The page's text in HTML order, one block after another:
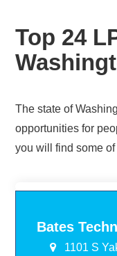
Top 24
The state of
opportunities for
you will find some
Bates
1101 S